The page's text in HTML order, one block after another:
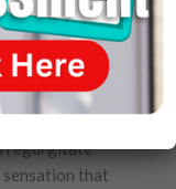
with
diagnosed with
of the
crohn’s
regurgitate
that